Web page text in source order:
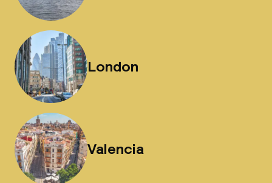
London
Valencia